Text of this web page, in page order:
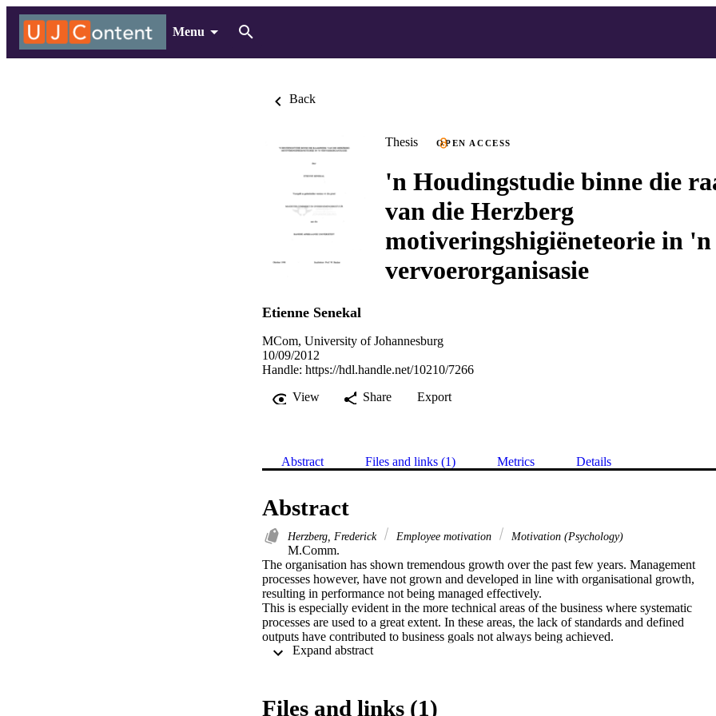
Menu
Back
Thesis OPEN ACCESS
'n Houdingstudie binne die
van die Herzberg
motiveringshigiëneteorie in 'n
vervoerorganisasie
Etienne Senekal
MCom, University of Johannesburg
10/09/2012
Handle: https://hdl.handle.net/10210/7266
View
Share Export
Abstract Files and links (1) Metrics Details
Abstract
Herzberg, Frederick Employee motivation Motivation (Psychology)
M.Comm.
The organisation has shown tremendous growth over the past few years. Management
processes however, have not grown and developed in line with organisational growth,
resulting in performance not being managed effectively.
This is especially evident in the more technical areas of the business where systematic
processes are used to a great extent. In these areas, the lack of standards and defined
outputs have contributed to business goals not always being achieved.
It was further difficult, and sometimes impossible for staff to be transferred between
motivated workforce.
Files and links (1)